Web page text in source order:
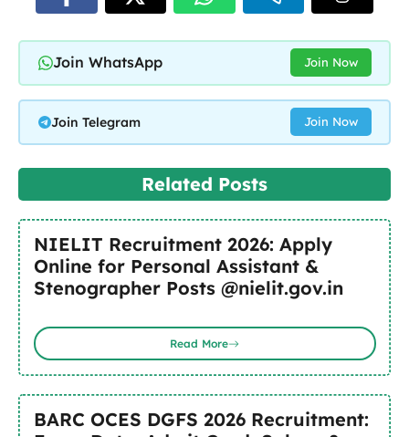
Join WhatsApp Join Now
Join Telegram Join Now
Related Posts
NIELIT Recruitment 2026: Apply
Online for Personal Assistant &
Stenographer Posts @nielit.gov.in
Read More
BARC OCES DGFS 2026 Recruitment: